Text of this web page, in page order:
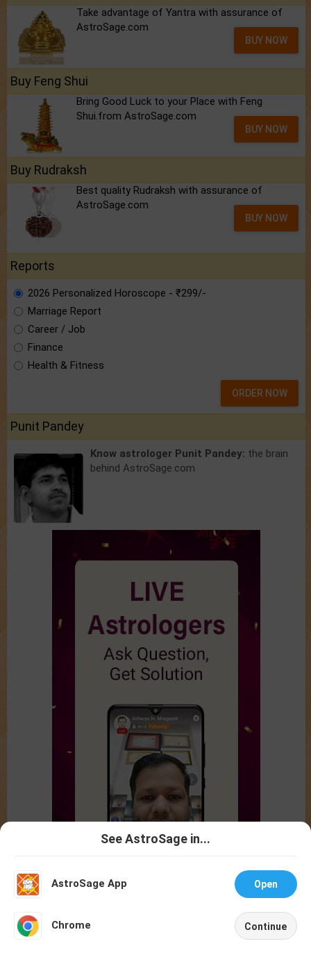
Take advantage of Yantra with assurance of
AstroSage.com
BUY NOW
Buy Feng Shui
Bring Good Luck to your Place with Feng
Shui.from AstroSage.com
BUY NOW
Buy Rudraksh
Best quality Rudraksh with assurance of
AstroSage.com
BUY NOW
Reports
2026 Personalized Horoscope - ₹299/-
Marriage Report
Career / Job
Finance
Health & Fitness
ORDER NOW
Punit Pandey
Know astrologer Punit Pandey: the brain
behind AstroSage.com
Astrologer
See AstroSage in...
AstroSage App Open
Chrome
Continue
Home
Account